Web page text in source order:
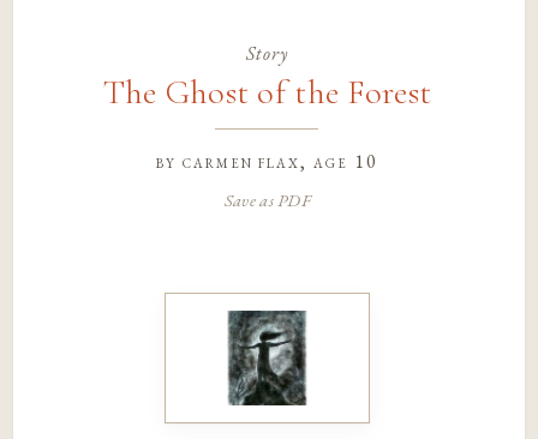
Story
The Ghost of the Forest
by carmen flax, age 10
Save as PDF